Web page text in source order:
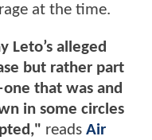
at the time.
Leto’s alleged
but rather part
that was and
in some circles
reads Air